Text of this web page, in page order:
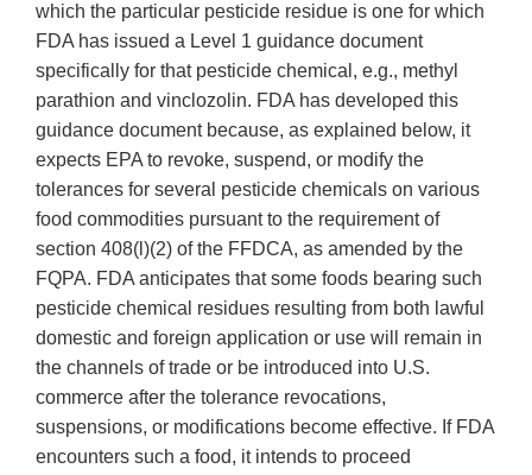
which the particular pesticide residue is one for which
FDA has issued a Level 1 guidance document
specifically for that pesticide chemical, e.g., methyl
parathion and vinclozolin. FDA has developed this
guidance document because, as explained below, it
expects EPA to revoke, suspend, or modify the
tolerances for several pesticide chemicals on various
food commodities pursuant to the requirement of
section 408(l)(2) of the FFDCA, as amended by the
FQPA. FDA anticipates that some foods bearing such
pesticide chemical residues resulting from both lawful
domestic and foreign application or use will remain in
the channels of trade or be introduced into U.S.
commerce after the tolerance revocations,
suspensions, or modifications become effective. If FDA
encounters such a food, it intends to proceed